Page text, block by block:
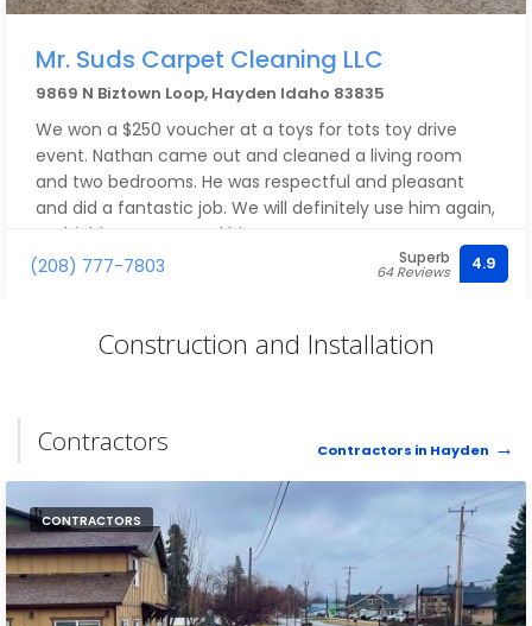
Mr. Suds Carpet Cleaning LLC
9869 N Biztown Loop, Hayden Idaho 83835
We won a $250 voucher at a toys for tots toy drive
event. Nathan came out and cleaned a living room
and two bedrooms. He was respectful and pleasant
and did a fantastic job. We will definitely use him again,
we highly recommend him.
(208) 777-7803
Superb
64 Reviews 4.9
Construction and Installation
Contractors Contractors in Hayden
CONTRACTORS